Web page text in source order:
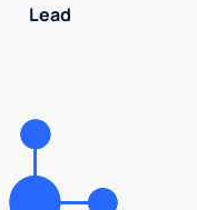
Lead